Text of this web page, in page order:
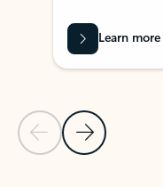
Previous Slide
Next Slide
Learn more